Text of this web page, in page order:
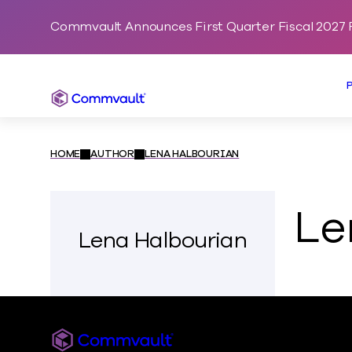
Commvault Announces First Quarter Fiscal 2027
Commvault
HOME AUTHOR LENA HALBOURIAN
Lena Halbourian
Commvault